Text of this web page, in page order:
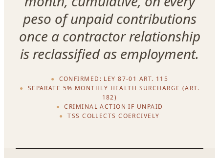
peso of unpaid contributions
once a contractor relationship
is reclassified as employment.
CONFIRMED: LEY 87-01 ART. 115
SEPARATE 5% MONTHLY HEALTH SURCHARGE (ART.
182)
CRIMINAL ACTION IF UNPAID
TSS COLLECTS COERCIVELY